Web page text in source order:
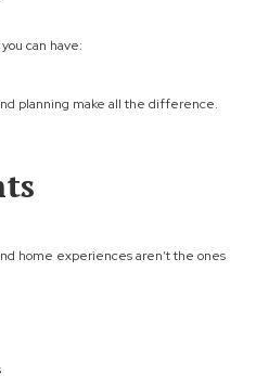
can have:
planning make all the difference.
home experiences aren’t the ones